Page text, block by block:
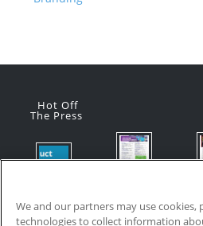
Hot Off
The Press
Updates:
July 2026
Manufacturi
ng Online
We and our partners may use cookies,
technologies to collect information